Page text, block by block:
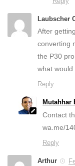
Laubscher
After
converting
the P30
what
Reply
Mutahhar
Contact
wa.me/
Reply
Arthur